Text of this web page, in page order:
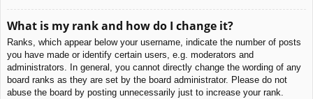
What is my rank and how do I change it?
Ranks, which appear below your username, indicate the number of posts
you have made or identify certain users, e.g. moderators and
administrators. In general, you cannot directly change the wording of any
board ranks as they are set by the board administrator. Please do not
abuse the board by posting unnecessarily just to increase your rank.